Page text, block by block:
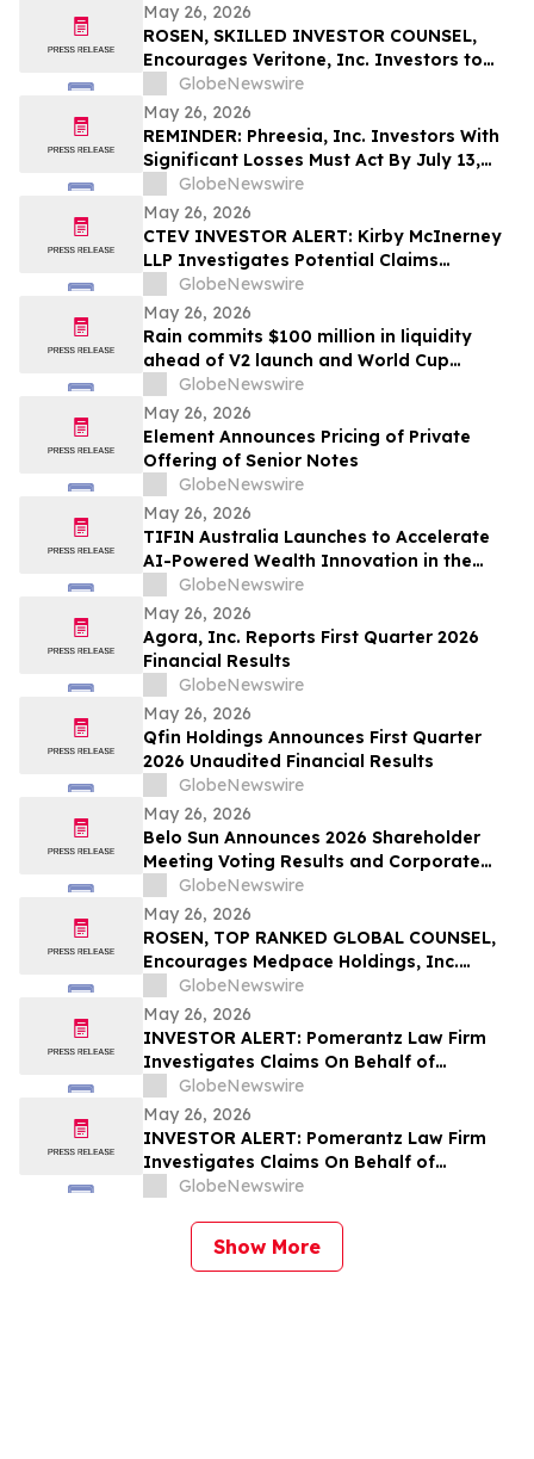
May 26, 2026
ROSEN, SKILLED INVESTOR COUNSEL,
Encourages Veritone, Inc. Investors to
Secure Counsel Before Important
Deadline in Securities Class Action - VERI
GlobeNewswire
May 26, 2026
REMINDER: Phreesia, Inc. Investors With
Significant Losses Must Act By July 13,
2026GlobeNewswire
May 26, 2026
CTEV INVESTOR ALERT: Kirby McInerney
LLP Investigates Potential Claims
Involving Claritev Corporation
GlobeNewswire
May 26, 2026
Rain commits $100 million in liquidity
ahead of V2 launch and World Cup
expansion, becoming third largest
prediction market globally by TVL
GlobeNewswire
May 26, 2026
Element Announces Pricing of Private
Offering of Senior Notes
GlobeNewswire
May 26, 2026
TIFIN Australia Launches to Accelerate
AI-Powered Wealth Innovation in the
RegionGlobeNewswire
May 26, 2026
Agora, Inc. Reports First Quarter 2026
Financial Results
GlobeNewswire
May 26, 2026
Qfin Holdings Announces First Quarter
2026 Unaudited Financial Results
GlobeNewswire
May 26, 2026
Belo Sun Announces 2026 Shareholder
Meeting Voting Results and Corporate
UpdateGlobeNewswire
May 26, 2026
ROSEN, TOP RANKED GLOBAL COUNSEL,
Encourages Medpace Holdings, Inc.
Investors with Losses in Excess of $100K
to Secure Counsel Before Important June
8 Deadline in Securities Class Action -
MEDP
GlobeNewswire
May 26, 2026
INVESTOR ALERT: Pomerantz Law Firm
Investigates Claims On Behalf of
Investors of Shake Shack, Inc. - SHAK
GlobeNewswire
May 26, 2026
INVESTOR ALERT: Pomerantz Law Firm
Investigates Claims On Behalf of
Investors of Cencora, Inc. - COR
GlobeNewswire
Show More